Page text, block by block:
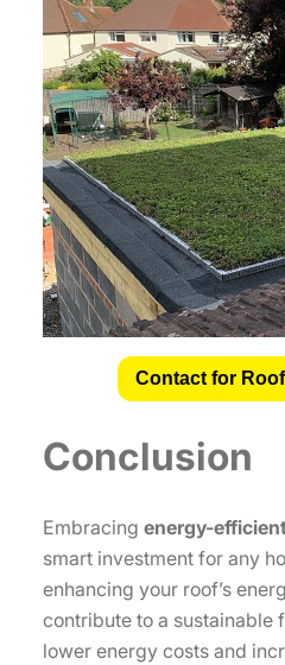
Contact for
Conclusion
Embracing energy-
smart investment for any
enhancing your roof’s
contribute to a sustainable
lower energy costs and